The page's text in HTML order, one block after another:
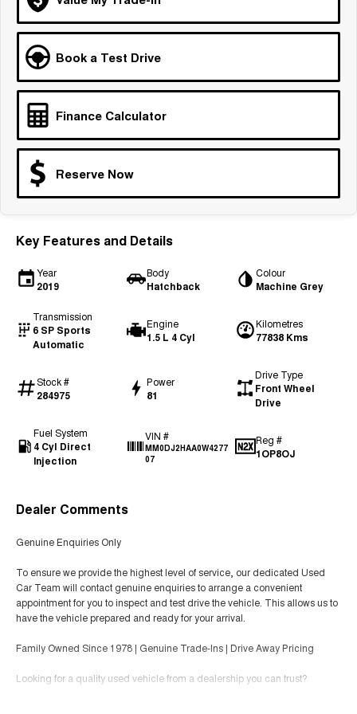
Medium SUV
From $29,990 Driveaway - 5-
seater Medium SUV
Large SUV
Tiggo 8 Pro Max
From $38,990 Driveaway - 7-
Tiggo 8 Super Hybrid
From $45,990 Driveaway -
Tiggo 9 Super Hybrid
SUV
Book a Test Drive
Finance Calculator
Reserve Now
Key Features and Details
Year
2019
Body
Hatchback
Colour
Machine Grey
Transmission
6 SP Sports
Automatic
Engine
1.5 L 4 Cyl
Kilometres
77838 Kms
Stock #
284975
Power
81
Drive Type
Front Wheel
Drive
Fuel System
4 Cyl Direct
Injection
VIN #
MM0DJ2HAA0W4277
07
Reg #
1OP8OJ
Dealer Comments
Genuine Enquiries Only
To ensure we provide the highest level of service, our dedicated Used
Car Team will contact genuine enquiries to arrange a convenient
appointment for you to inspect and test drive the vehicle. This allows us to
have the vehicle prepared and ready for your arrival.
Family Owned Since 1978 | Genuine Trade-Ins | Drive Away Pricing
Looking for a quality used vehicle from a dealership you can trust?